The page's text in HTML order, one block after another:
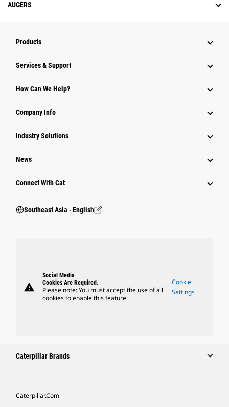
AUGERS
Products
Services & Support
How Can We Help?
Company Info
Industry Solutions
News
Connect With Cat
Southeast Asia ‧ English
warning
Social Media
Cookies Are Required.
Please note: You must accept the use of all
cookies to enable this feature.
Cookie
Settings
Caterpillar Brands
Caterpillar.com